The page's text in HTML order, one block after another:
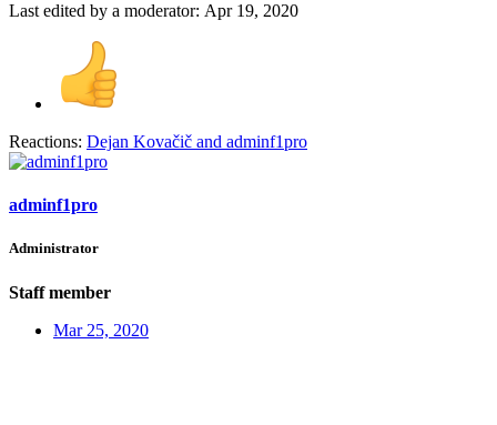
Last edited by a moderator: Apr 19, 2020
Reactions: Dejan Kovačič and adminf1pro
adminf1pro
Administrator
Staff member
Mar 25, 2020